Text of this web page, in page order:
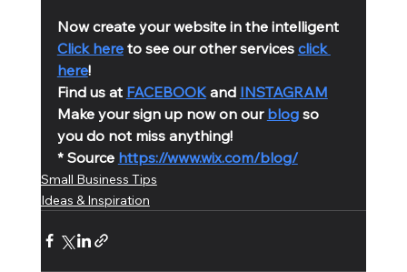
Now create your website in the intelligent
Click here to see our other services click
here!
Find us at FACEBOOK and INSTAGRAM
Make your sign up now on our blog so
you do not miss anything!
* Source https://www.wix.com/blog/
Small Business Tips
Ideas & Inspiration